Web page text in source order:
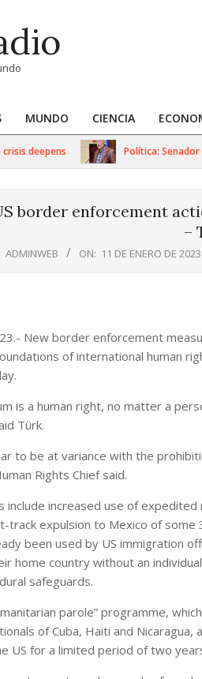
MUNDO CIENCIA
deepens Política: Senador
border enforcement
–
ADMINWEB ON: 11 DE ENERO DE 2023
New border enforcement
of international human
is a human right, no matter a
Türk.
to be at variance with the
Rights Chief said.
include increased use of
expulsion to Mexico of some
been used by US immigration
home country without an
safeguards.
parole” programme,
of Cuba, Haiti and
US for a limited period of two